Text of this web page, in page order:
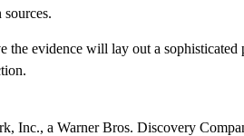
the evidence will lay out a
Inc., a Warner Bros. Discovery